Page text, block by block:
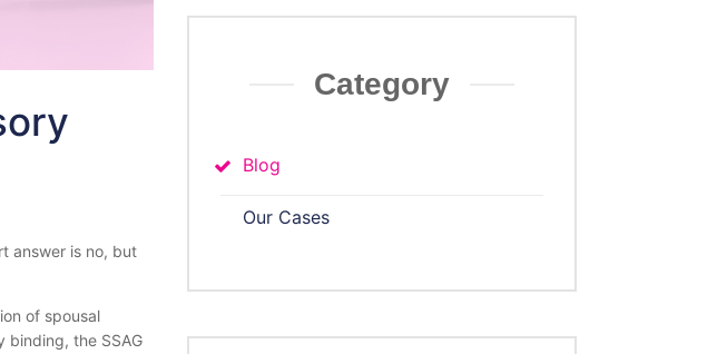
answer is no, but
of spousal
binding, the SSAG
Category
Blog
Our Cases